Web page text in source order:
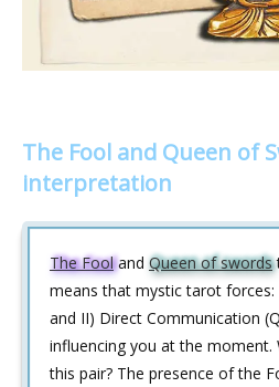
The Fool and Queen of
interpretation
The Fooland Queen of swords
means that mystic tarot forces:
and II) Direct Communication
influencing you at the moment.
this pair? The presence of the